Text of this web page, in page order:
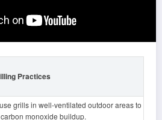
Practices
grills in well-ventilated outdoor areas to
monoxide buildup.